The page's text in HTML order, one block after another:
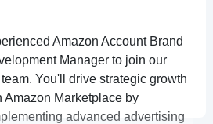
Amazon Account Brand
Manager to join our
You'll drive strategic growth
Amazon Marketplace by
advanced advertising